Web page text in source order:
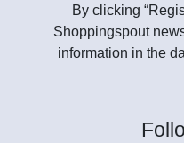
By clicking
Shoppingspout
information in the